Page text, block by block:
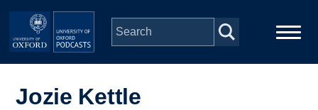
Skip to main content
navigation
Jozie Kettle